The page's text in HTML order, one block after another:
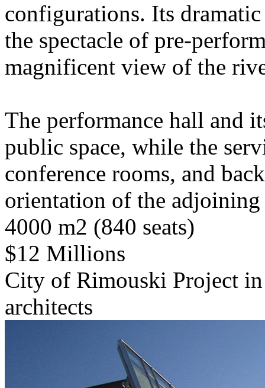
configurations. Its
the spectacle of pre-
magnificent view of the
The performance hall and
public space, while the
conference rooms, and
orientation of the
4000 m2 (840 seats)
$12 Millions
City of Rimouski Project
architects